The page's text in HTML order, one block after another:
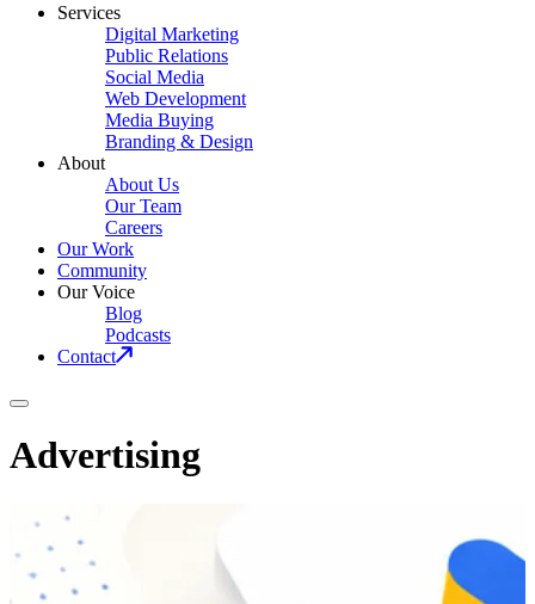
Services
Digital Marketing
Public Relations
Social Media
Web Development
Media Buying
Branding & Design
About
About Us
Our Team
Careers
Our Work
Community
Our Voice
Blog
Podcasts
Contact
Advertising